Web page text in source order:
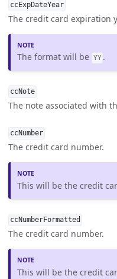
ccExpDateYear
The credit card expiration
The format will be YY .
ccNote
The note associated with
ccNumber
The credit card number.
This will be the credit
ccNumberFormatted
The credit card number.
This will be the credit